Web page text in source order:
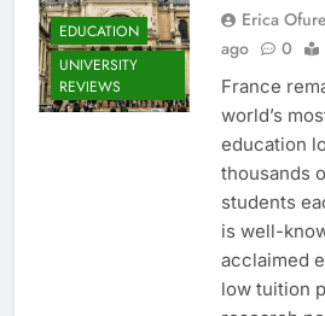
EDUCATION
UNIVERSITY
REVIEWS
Erica Ofure
ago
0
France
world’s
education
thousands
students
is well-
acclaimed
low tuition